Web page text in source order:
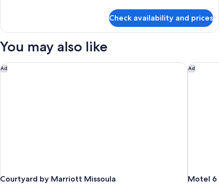
(Atrium
View)
Room,
Queen
(Atrium
View)
Check availability and prices
You may also like
Ad
Courtyard by Marriott Missoula
Courtyard by Marriott Missoula Ad
Motel 6
Motel 6